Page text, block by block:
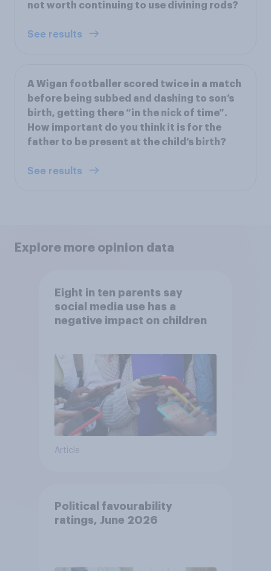
not worth continuing to use divining rods?
See results
A Wigan footballer scored twice in a match
before being subbed and dashing to son’s
birth, getting there “in the nick of time”.
How important do you think it is for the
father to be present at the child’s birth?
See results
Explore more opinion data
Eight in ten parents say
social media use has a
negative impact on children
Article
Political favourability
ratings, June 2026